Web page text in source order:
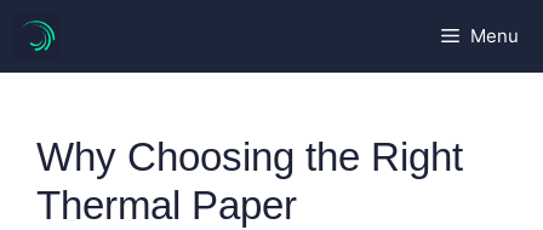
content
Menu
Why Choosing the Right
Thermal Paper